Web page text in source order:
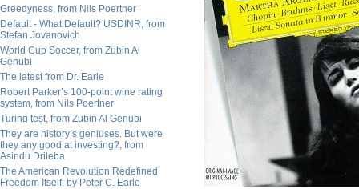
Greedyness, from Nils Poertner
Default - What Default? USDINR, from
Stefan Jovanovich
World Cup Soccer, from Zubin Al
Genubi
The latest from Dr. Earle
Robert Parker’s 100-point wine rating
system, from Nils Poertner
Turing test, from Zubin Al Genubi
They are history’s geniuses. But were
they any good at investing?, from
Asindu Drileba
The American Revolution Redefined
Freedom Itself, by Peter C. Earle